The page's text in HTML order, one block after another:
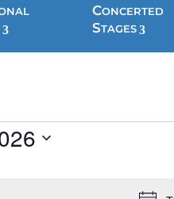
CONCERTED
STAGES